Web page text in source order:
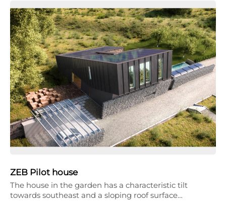
ZEB Pilot house
The house in the garden has a characteristic tilt
towards southeast and a sloping roof surface…